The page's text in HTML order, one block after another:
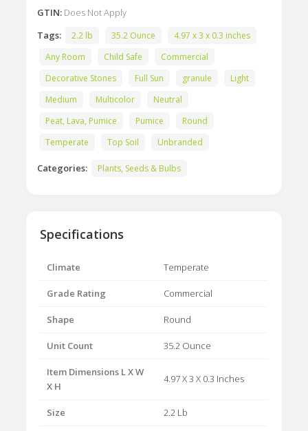
GTIN: Does Not Apply
Tags:
2.2 lb 35.2 Ounce
4.97 x 3 x 0.3 inches
Any Room
Child Safe
Commercial
Decorative Stones
Full Sun granule
Light
Medium
Multicolor
Neutral
Peat, Lava, Pumice
Pumice
Round
Temperate
Top Soil Unbranded
Categories: Plants, Seeds & Bulbs
Specifications
Climate Temperate
Grade Rating Commercial
Shape Round
Unit Count 35.2 Ounce
Item Dimensions L X W
X H
4.97 X 3 X 0.3 Inches
Size 2.2 Lb